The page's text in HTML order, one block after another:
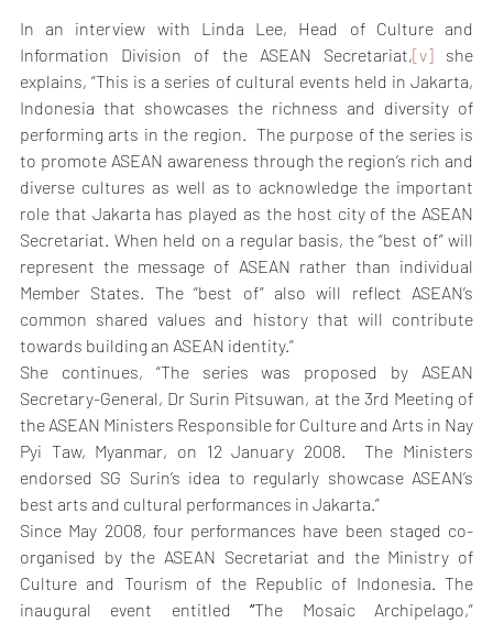
In an interview with Linda Lee, Head of Culture and
Information Division of the ASEAN Secretariat,[v] she
explains, “This is a series of cultural events held in Jakarta,
Indonesia that showcases the richness and diversity of
performing arts in the region.  The purpose of the series is
to promote ASEAN awareness through the region’s rich and
diverse cultures as well as to acknowledge the important
role that Jakarta has played as the host city of the ASEAN
Secretariat. When held on a regular basis, the “best of” will
represent the message of ASEAN rather than individual
Member States. The “best of” also will reflect ASEAN’s
common shared values and history that will contribute
towards building an ASEAN identity.”
She continues, “The series was proposed by ASEAN
Secretary-General, Dr Surin Pitsuwan, at the 3rd Meeting of
the ASEAN Ministers Responsible for Culture and Arts in Nay
Pyi Taw, Myanmar, on 12 January 2008.  The Ministers
endorsed SG Surin’s idea to regularly showcase ASEAN’s
best arts and cultural performances in Jakarta.”
Since May 2008, four performances have been staged co-
organised by the ASEAN Secretariat and the Ministry of
Culture and Tourism of the Republic of Indonesia. The
inaugural event entitled “The Mosaic Archipelago,”